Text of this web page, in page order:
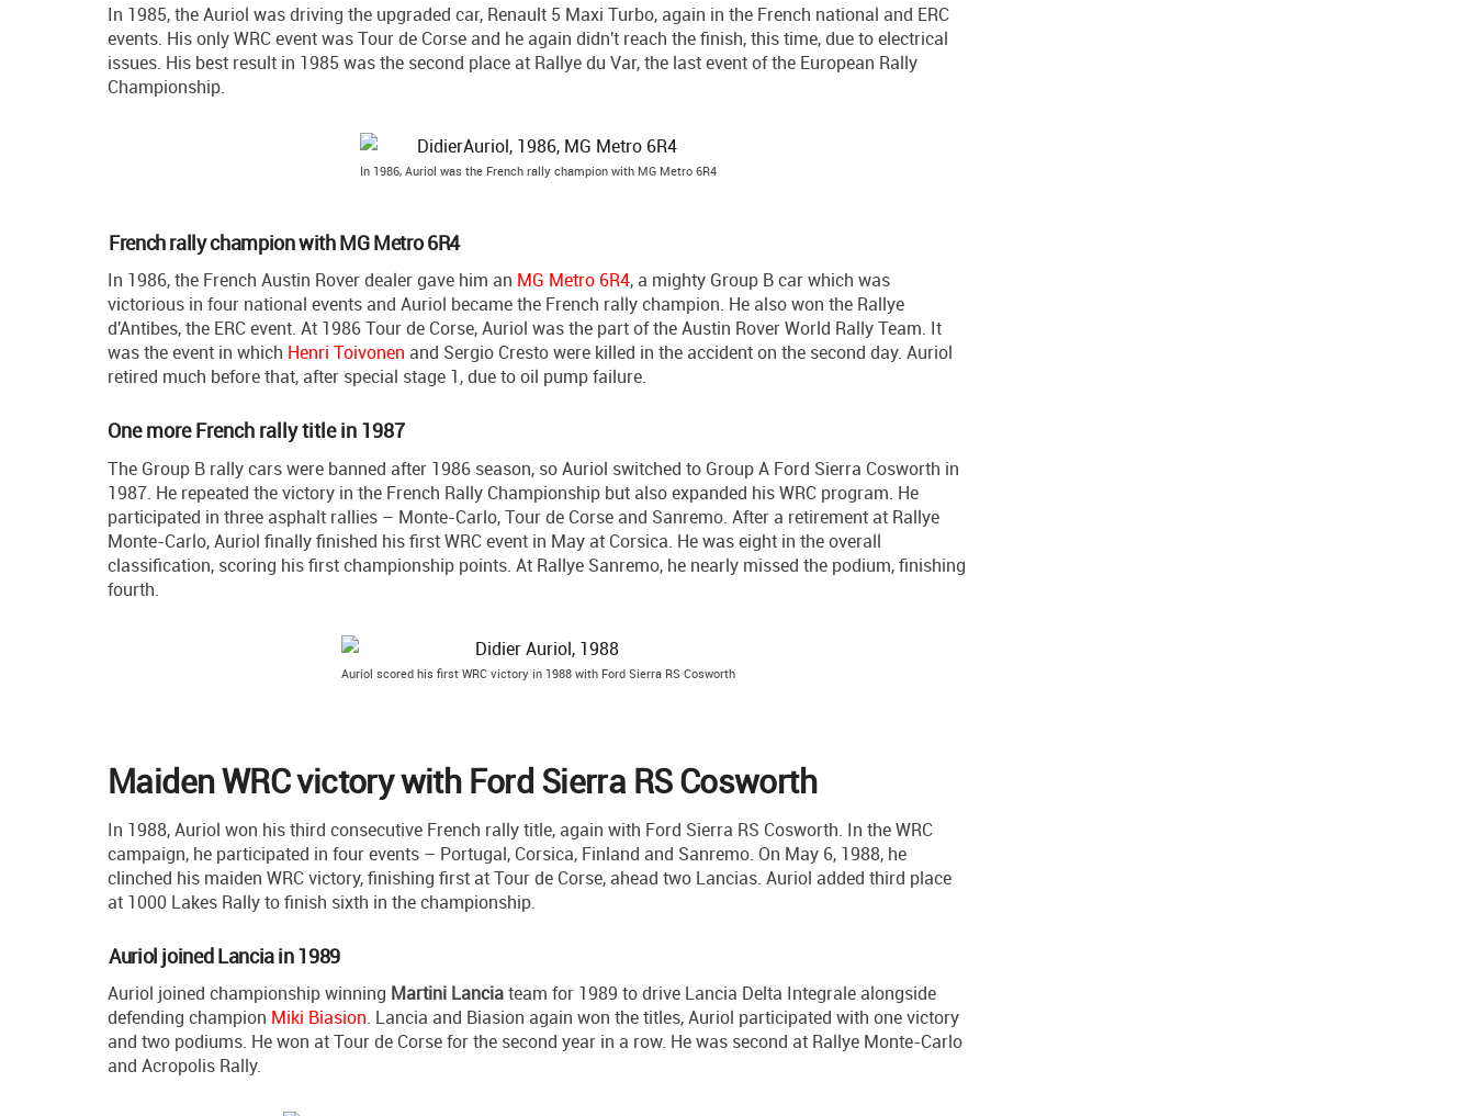
In 1985, the Auriol was driving the upgraded car, Renault 5 Maxi Turbo, again in the French national and ERC
events. His only WRC event was Tour de Corse and he again didn't reach the finish, this time, due to electrical
issues. His best result in 1985 was the second place at Rallye du Var, the last event of the European Rally
Championship.
In 1986, Auriol was the French rally champion with MG Metro 6R4
French rally champion with MG Metro 6R4
In 1986, the French Austin Rover dealer gave him an MG Metro 6R4, a mighty Group B car which was
victorious in four national events and Auriol became the French rally champion. He also won the Rallye
d'Antibes, the ERC event. At 1986 Tour de Corse, Auriol was the part of the Austin Rover World Rally Team. It
was the event in which Henri Toivonen and Sergio Cresto were killed in the accident on the second day. Auriol
retired much before that, after special stage 1, due to oil pump failure.
One more French rally title in 1987
The Group B rally cars were banned after 1986 season, so Auriol switched to Group A Ford Sierra Cosworth in
1987. He repeated the victory in the French Rally Championship but also expanded his WRC program. He
participated in three asphalt rallies – Monte-Carlo, Tour de Corse and Sanremo. After a retirement at Rallye
Monte-Carlo, Auriol finally finished his first WRC event in May at Corsica. He was eight in the overall
classification, scoring his first championship points. At Rallye Sanremo, he nearly missed the podium, finishing
fourth.
Auriol scored his first WRC victory in 1988 with Ford Sierra RS Cosworth
Maiden WRC victory with Ford Sierra RS Cosworth
In 1988, Auriol won his third consecutive French rally title, again with Ford Sierra RS Cosworth. In the WRC
campaign, he participated in four events – Portugal, Corsica, Finland and Sanremo. On May 6, 1988, he
clinched his maiden WRC victory, finishing first at Tour de Corse, ahead two Lancias. Auriol added third place
at 1000 Lakes Rally to finish sixth in the championship.
Auriol joined Lancia in 1989
Auriol joined championship winning Martini Lanciateam for 1989 to drive Lancia Delta Integrale alongside
defending champion Miki Biasion. Lancia and Biasion again won the titles, Auriol participated with one victory
and two podiums. He won at Tour de Corse for the second year in a row. He was second at Rallye Monte-Carlo
and Acropolis Rally.